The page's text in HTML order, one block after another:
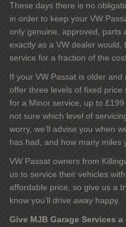
These days there is no
in order to keep your VW
only genuine, approved, parts
exactly as a VW dealer
service for a fraction of the
If your VW Passat is older
offer three levels of fixed price
for a Minor service, up to £199
not sure which level of
worry, we’ll advise you when
has had, and how many miles
VW Passat owners from
us to service their vehicles
affordable price, so give us a
know you’ll drive away happy.
Give MJB Garage Services a